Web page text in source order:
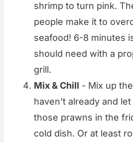
shrimp to turn pink.
people make it to
seafood! 6-8 minutes
should need with a
grill.
Mix & Chill - Mix up
haven't already and
those prawns in the
cold dish. Or at least